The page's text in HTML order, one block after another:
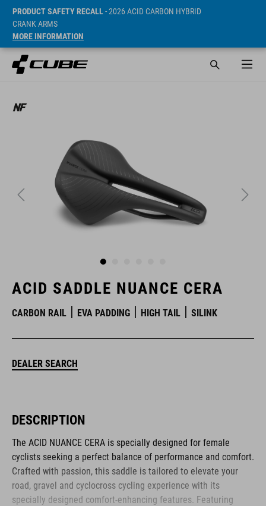
PRODUCT SAFETY RECALL- 2026 ACID CARBON HYBRID
CRANK ARMS
MORE INFORMATION
ACID SADDLE NUANCE CERA
CARBON RAIL EVA PADDING HIGH TAIL SILINK
DEALER SEARCH
DESCRIPTION
The ACID NUANCE CERA is specially designed for female
cyclists seeking a perfect balance of performance and comfort.
Crafted with passion, this saddle is tailored to elevate your
road, gravel and cyclocross cycling experience with its
specially designed comfort-enhancing features. Featuring